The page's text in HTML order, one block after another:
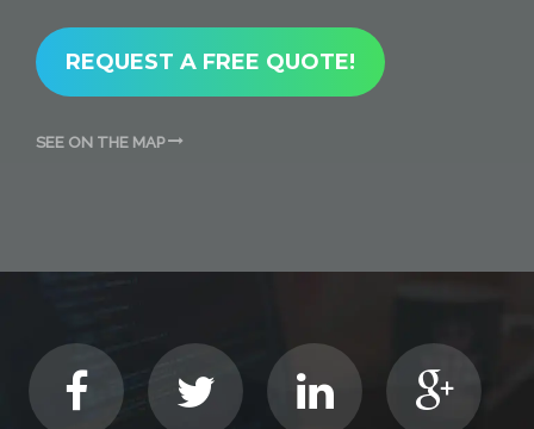
REQUEST A FREE QUOTE!
SEE ON THE MAP